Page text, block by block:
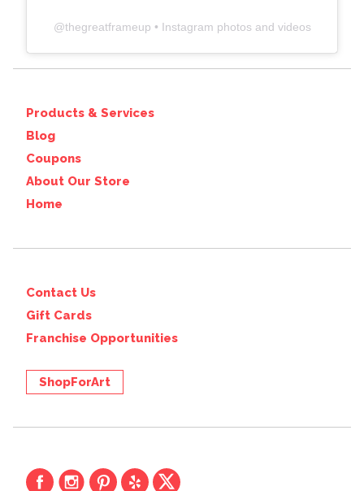
@thegreatframeup • Instagram photos and videos
Products & Services
Blog
Coupons
About Our Store
Home
Contact Us
Gift Cards
Franchise Opportunities
ShopForArt